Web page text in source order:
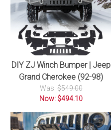
DIY ZJ Winch Bumper | Jeep
Grand Cherokee (92-98)
Was:$549.00
Now: $494.10